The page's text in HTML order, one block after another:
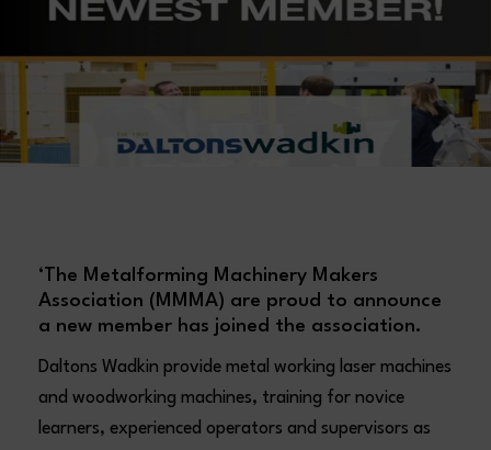
‘The Metalforming Machinery Makers
Association (MMMA) are proud to announce
a new member has joined the association.
Daltons Wadkin provide metal working laser machines
and woodworking machines, training for novice
learners, experienced operators and supervisors as